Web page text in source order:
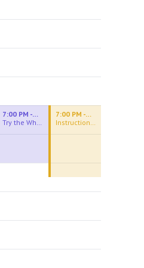
Try the Wheel
7:00 PM - 9:00 PM
Instructional Figure Drawing
7:00 PM - 9:30 PM